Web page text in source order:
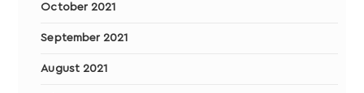
October 2021
September 2021
August 2021